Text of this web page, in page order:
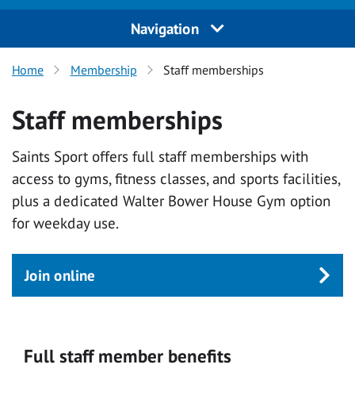
Navigation
Home Membership Staff memberships
Staff memberships
Saints Sport offers full staff memberships with
access to gyms, fitness classes, and sports facilities,
plus a dedicated Walter Bower House Gym option
for weekday use.
Join online
Full staff member benefits